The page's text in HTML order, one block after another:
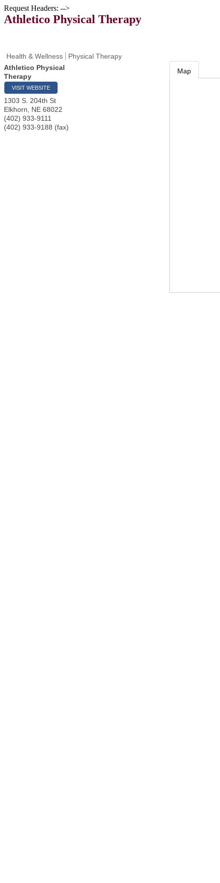
Request Headers: -->
Athletico Physical Therapy
Health & Wellness
Physical Therapy
Athletico Physical
Therapy
VISIT WEBSITE
1303 S. 204th St
Elkhorn
NE 68022
(402) 933-9111
(402) 933-9188 (fax)
Map